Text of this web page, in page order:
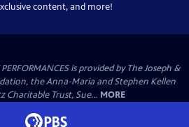
content, and more!
is provided by The Joseph &
the Anna-Maria and Stephen Kellen
Charitable Trust, Sue... MORE